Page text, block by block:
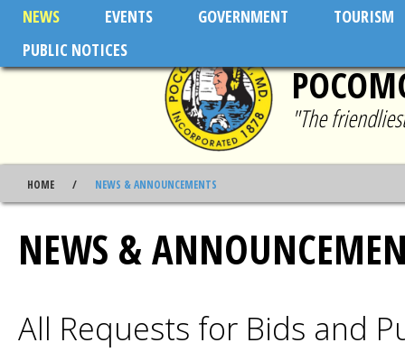
Skip to main content
NEWS EVENTS GOVERNMENT
TOURISM
PUBLIC NOTICES
"The
HOME NEWS & ANNOUNCEMENTS
NEWS &
All Requests for Bids and